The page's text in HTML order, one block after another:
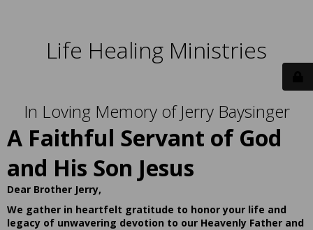
Life Healing Ministries
In Loving Memory of Jerry Baysinger
A Faithful Servant of God
and His Son Jesus
Dear Brother Jerry,
We gather in heartfelt gratitude to honor your life and
legacy of unwavering devotion to our Heavenly Father and